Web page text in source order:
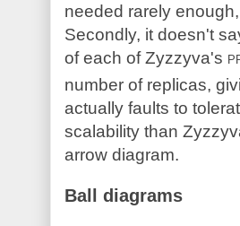
needed rarely
Secondly, it doesn't
of each of Zyzzyva's
number of replicas,
actually faults to
scalability than
arrow diagram.
Ball diagrams